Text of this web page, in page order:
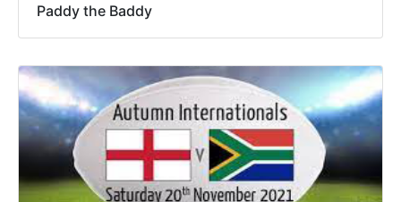
Paddy the Baddy